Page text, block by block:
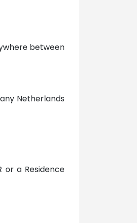
between
Netherlands
or a Residence